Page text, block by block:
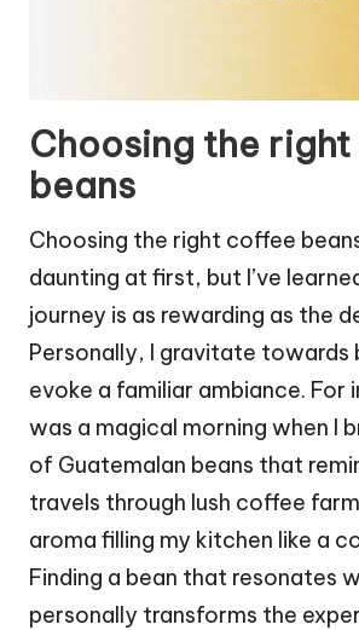
Choosing the
beans
Choosing the right coffee
daunting at first, but I’ve
journey is as rewarding as the
Personally, I gravitate towards
evoke a familiar ambiance. For
was a magical morning when I
of Guatemalan beans that
travels through lush coffee
aroma filling my kitchen like a
Finding a bean that resonates
personally transforms the